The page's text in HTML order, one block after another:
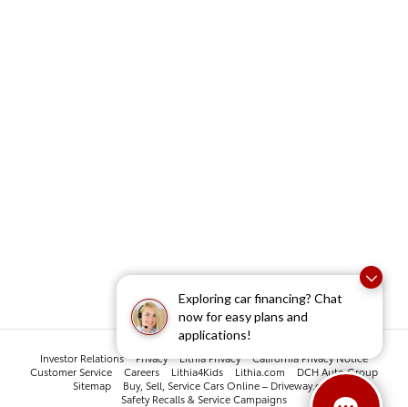
Exploring car financing? Chat
now for easy plans and
applications!
Investor Relations Privacy Lithia Privacy
California Privacy Notice
Customer Service
Careers Lithia4Kids Lithia.com
DCH Auto Group
Sitemap
Buy, Sell, Service Cars Online – Driveway.com
Safety Recalls & Service Campaigns